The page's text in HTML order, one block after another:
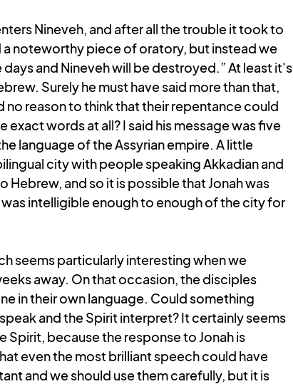
Nineveh, and after all the trouble it took to
noteworthy piece of oratory, but instead we
and Nineveh will be destroyed.” At least it's
Surely he must have said more than that,
no reason to think that their repentance could
words at all? I said his message was five
language of the Assyrian empire. A little
city with people speaking Akkadian and
Hebrew, and so it is possible that Jonah was
intelligible enough to enough of the city for
seems particularly interesting when we
away. On that occasion, the disciples
in their own language. Could something
and the Spirit interpret? It certainly seems
Spirit, because the response to Jonah is
even the most brilliant speech could have
and we should use them carefully, but it is